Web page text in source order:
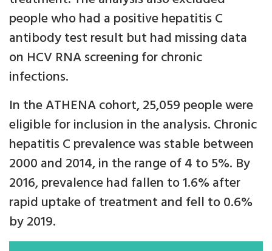
people who had a positive hepatitis C
antibody test result but had missing data
on HCV RNA screening for chronic
infections.
In the ATHENA cohort, 25,059 people were
eligible for inclusion in the analysis. Chronic
hepatitis C prevalence was stable between
2000 and 2014, in the range of 4 to 5%. By
2016, prevalence had fallen to 1.6% after
rapid uptake of treatment and fell to 0.6%
by 2019.